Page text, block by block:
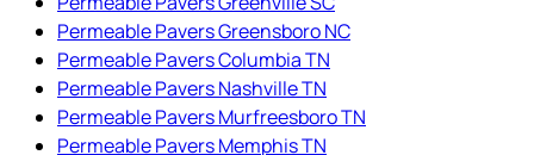
Permeable Pavers Greensboro NC
Permeable Pavers Columbia TN
Permeable Pavers Nashville TN
Permeable Pavers Murfreesboro TN
Permeable Pavers Memphis TN